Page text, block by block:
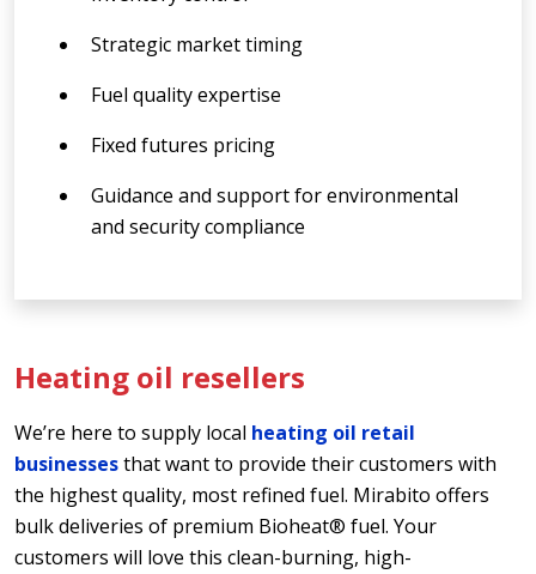
Strategic market timing
Fuel quality expertise
Fixed futures pricing
Guidance and support for environmental
and security compliance
Heating oil resellers
We’re here to supply local heating oil retail
businessesthat want to provide their customers with
the highest quality, most refined fuel. Mirabito offers
bulk deliveries of premium Bioheat® fuel. Your
customers will love this clean-burning, high-